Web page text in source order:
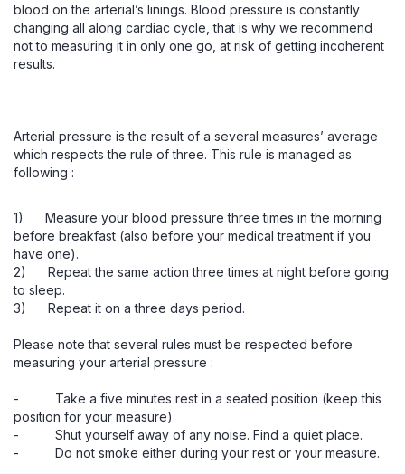
blood on the arterial’s linings. Blood pressure is constantly
changing all along cardiac cycle, that is why we recommend
not to measuring it in only one go, at risk of getting incoherent
results.
Arterial pressure is the result of a several measures’ average
which respects the rule of three. This rule is managed as
following :
1) Measure your blood pressure three times in the morning
before breakfast (also before your medical treatment if you
have one).
2) Repeat the same action three times at night before going
to sleep.
3) Repeat it on a three days period.
Please note that several rules must be respected before
measuring your arterial pressure :
- Take a five minutes rest in a seated position (keep this
position for your measure)
- Shut yourself away of any noise. Find a quiet place.
- Do not smoke either during your rest or your measure.